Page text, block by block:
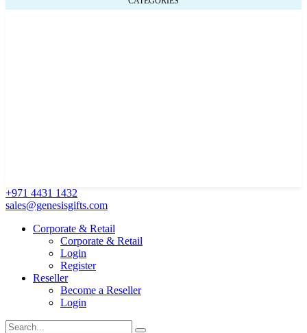
+971 4431 1432
sales@genesisgifts.com
Corporate & Retail
Corporate & Retail
Login
Register
Reseller
Become a Reseller
Login